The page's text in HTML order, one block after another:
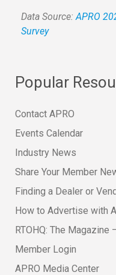
Data Source:APRO
Survey
Popular
Contact APRO
Events Calendar
Industry News
Share Your Member
Finding a Dealer or
How to Advertise with
RTOHQ: The Magazine
Member Login
APRO Media Center